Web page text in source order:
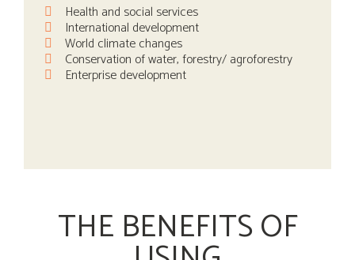
Health and social services
International development
World climate changes
Conservation of water, forestry/ agroforestry
Enterprise development
THE BENEFITS OF